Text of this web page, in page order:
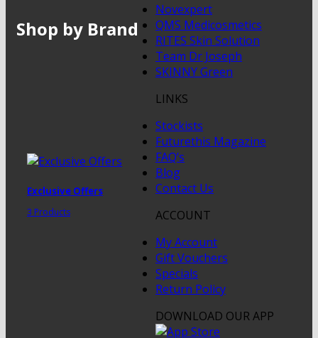
Shop by Brand
Exclusive Offers
3 Products
Novexpert
QMS Medicosmetics
RITES Skin Solution
Team Dr Joseph
SKINNY Green
LINKS
Stockists
Futurethis Magazine
FAQ’s
Blog
Contact Us
ACCOUNT
My Account
Gift Vouchers
Specials
Return Policy
DOWNLOAD OUR APP